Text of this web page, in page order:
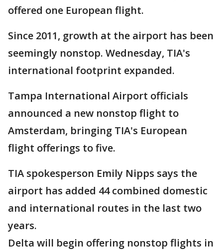
offered one European flight.
Since 2011, growth at the airport has been
seemingly nonstop. Wednesday, TIA's
international footprint expanded.
Tampa International Airport officials
announced a new nonstop flight to
Amsterdam, bringing TIA's European
flight offerings to five.
TIA spokesperson Emily Nipps says the
airport has added 44 combined domestic
and international routes in the last two
years.
Delta will begin offering nonstop flights in